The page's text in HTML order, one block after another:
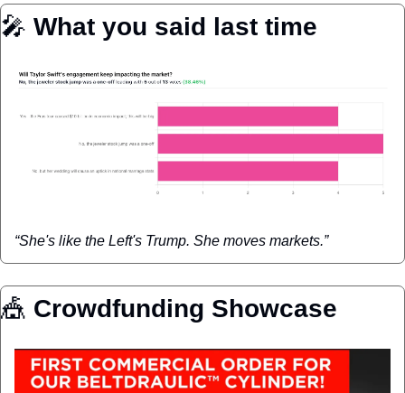
🎤 What you said last time
“She's like the Left's Trump. She moves markets.”
🎪 Crowdfunding Showcase